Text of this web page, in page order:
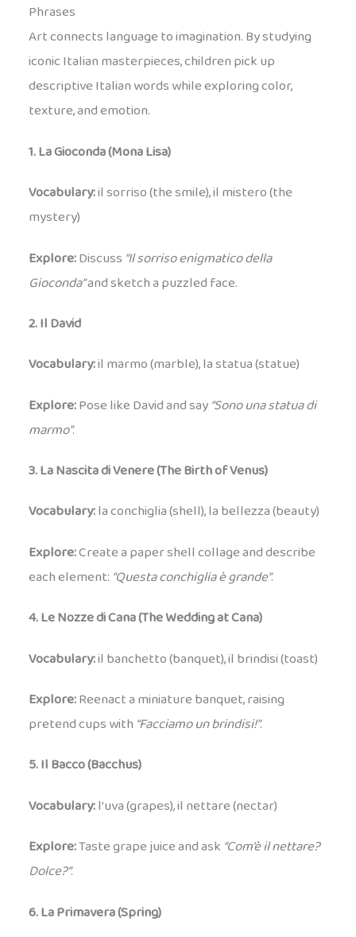
Phrases
Art connects language to imagination. By studying
iconic Italian masterpieces, children pick up
descriptive Italian words while exploring color,
texture, and emotion.
1. La Gioconda (Mona Lisa)
Vocabulary:il sorriso (the smile), il mistero (the
mystery)
Explore:Discuss “Il sorriso enigmatico della
Gioconda”and sketch a puzzled face.
2. Il David
Vocabulary:il marmo (marble), la statua (statue)
Explore:Pose like David and say“Sono una statua di
marmo”.
3. La Nascita di Venere (The Birth of Venus)
Vocabulary:la conchiglia (shell), la bellezza (beauty)
Explore:Create a paper shell collage and describe
each element: “Questa conchiglia è grande”.
4. Le Nozze di Cana (The Wedding at Cana)
Vocabulary:il banchetto (banquet), il brindisi (toast)
Explore:Reenact a miniature banquet, raising
pretend cups with “Facciamo un brindisi!”.
5. Il Bacco (Bacchus)
Vocabulary:l’uva (grapes), il nettare (nectar)
Explore:Taste grape juice and ask “Com’è il nettare?
Dolce?”.
6. La Primavera (Spring)